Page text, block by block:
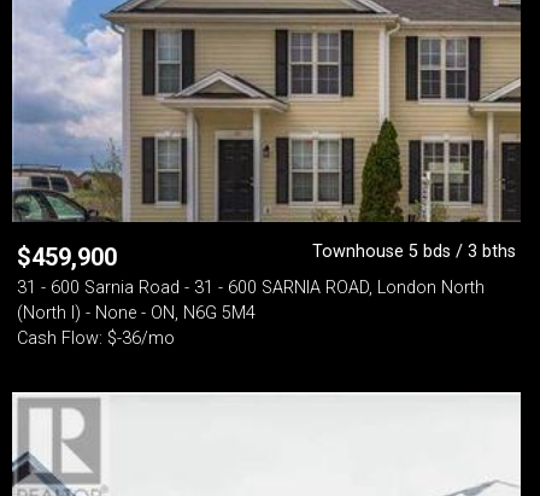
$459,900
Townhouse 5 bds / 3 bths
31 - 600 Sarnia Road - 31 - 600 SARNIA ROAD, London North
(North I) - None - ON, N6G 5M4
Cash Flow: $-36/mo